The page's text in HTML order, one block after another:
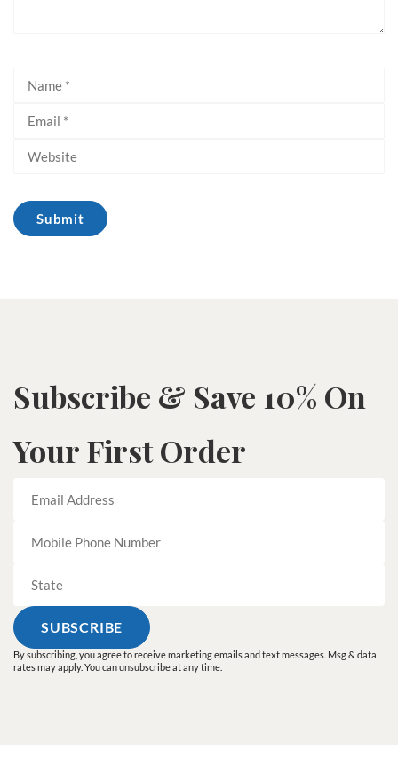
Subscribe & Save 10% On
Your First Order
By subscribing, you agree to receive marketing emails and text messages. Msg & data
rates may apply. You can unsubscribe at any time.